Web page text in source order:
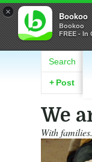
× Bookoo
Bookoo
FREE - In
Search
+ Post
We
With